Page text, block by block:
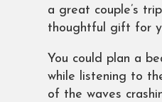
a great couple’s
thoughtful gift for
You could plan a
while listening to
of the waves